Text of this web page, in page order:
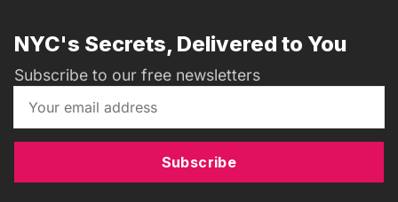
NYC's Secrets, Delivered to You
Subscribe to our free newsletters
Subscribe